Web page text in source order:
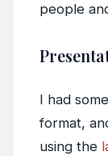
people
I had
format,
using the